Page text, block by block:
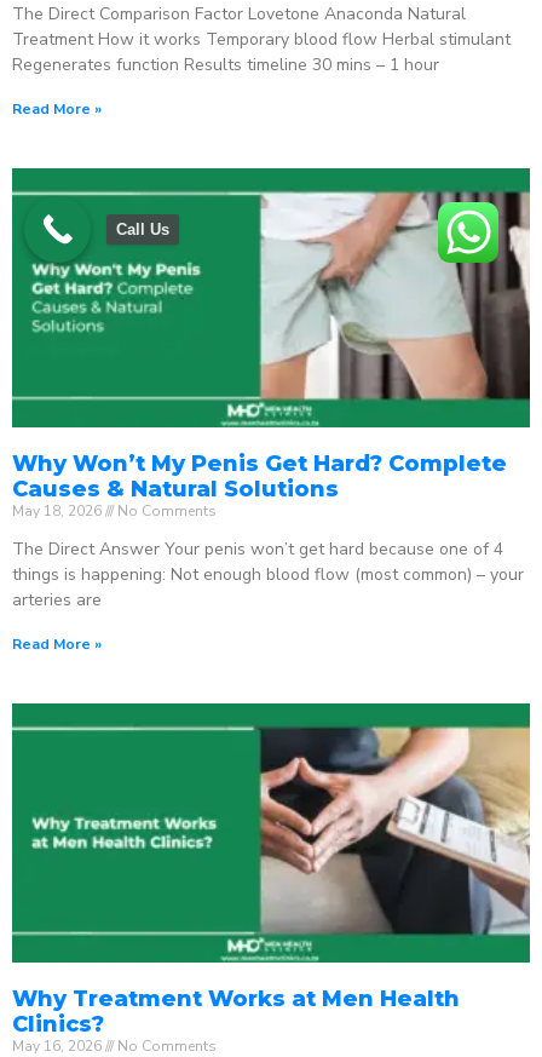
The Direct Comparison Factor Lovetone Anaconda Natural
Treatment How it works Temporary blood flow Herbal stimulant
Regenerates function Results timeline 30 mins – 1 hour
Read More »
Why Won’t My Penis Get Hard? Complete
Causes & Natural Solutions
May 18, 2026 No Comments
The Direct Answer Your penis won’t get hard because one of 4
things is happening: Not enough blood flow (most common) – your
arteries are
Read More »
Why Treatment Works at Men Health
Clinics?
May 16, 2026 No Comments
Call Us